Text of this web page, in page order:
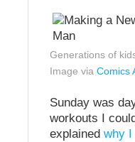
Generations of
Image via Comics
Sunday was
workouts I
explained why I